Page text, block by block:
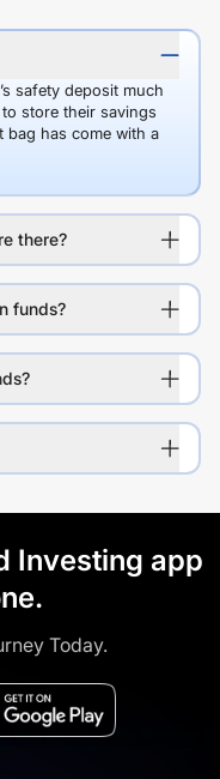
safety deposit much
store their savings
bag has come with a
there?
funds?
Investing app
Today.